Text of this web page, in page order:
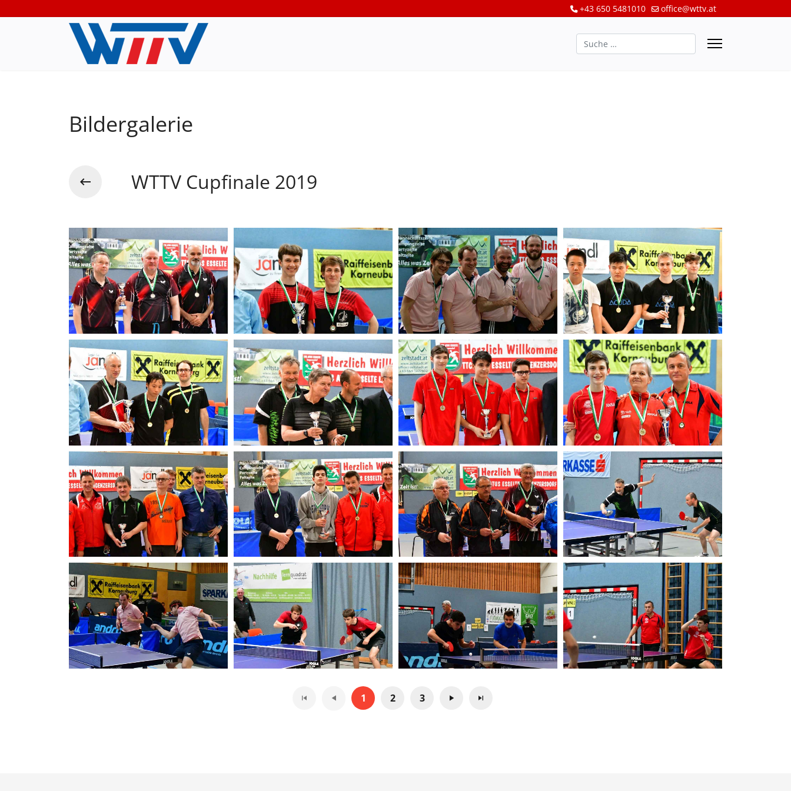
+43 650 5481010 office@wttv.at
Suchen
Bildergalerie
WTTV Cupfinale 2019
1 2 3